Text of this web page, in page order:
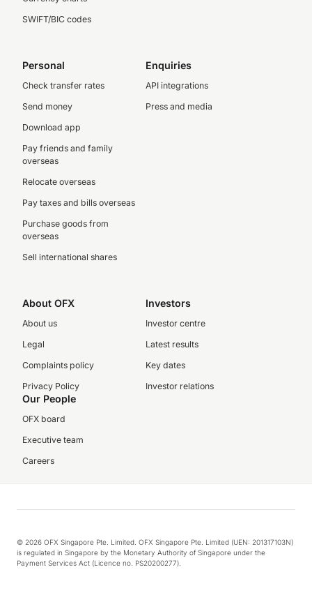
SWIFT/BIC codes
Personal
Check transfer rates
Send money
Download app
Pay friends and family
overseas
Relocate overseas
Pay taxes and bills overseas
Purchase goods from
overseas
Sell international shares
Enquiries
API integrations
Press and media
About OFX
About us
Legal
Complaints policy
Privacy Policy
Investors
Investor centre
Latest results
Key dates
Investor relations
Our People
OFX board
Executive team
Careers
© 2026 OFX Singapore Pte. Limited. OFX Singapore Pte. Limited (UEN: 201317103N)
is regulated in Singapore by the Monetary Authority of Singapore under the
Payment Services Act (Licence no. PS20200277).